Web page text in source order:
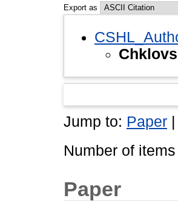
Export as
Jump to: Paper |
Number of
Paper